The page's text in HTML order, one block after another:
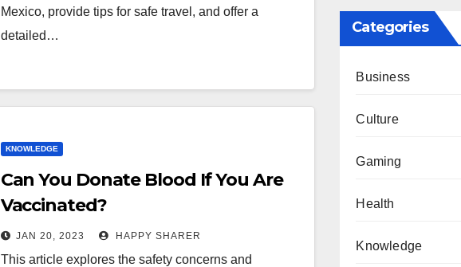
Mexico, provide tips for safe travel, and offer a
detailed…
KNOWLEDGE
Can You Donate Blood If You Are
Vaccinated?
JAN 20, 2023 HAPPY SHARER
This article explores the safety concerns and
Categories
Business
Culture
Gaming
Health
Knowledge